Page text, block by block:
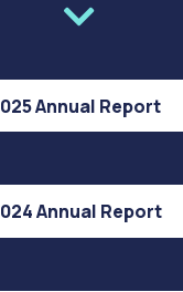
Annual Report
Annual Report